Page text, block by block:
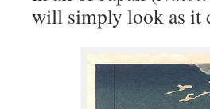
will simply look as it